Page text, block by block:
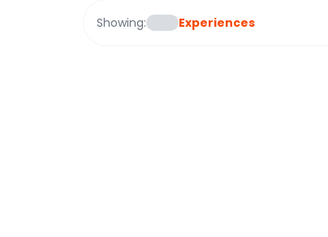
Showing: Experiences